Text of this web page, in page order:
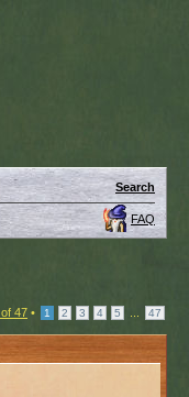
Search
FAQ
of 47 • 1 2 3 4 5 47